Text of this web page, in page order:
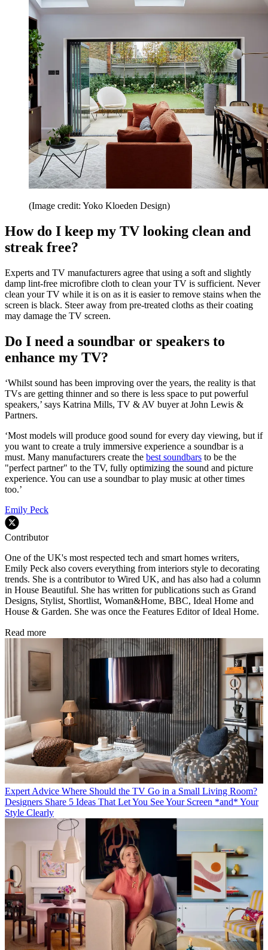
(Image credit: Yoko Kloeden Design)
How do I keep my TV looking clean and
streak free?
Experts and TV manufacturers agree that using a soft and slightly
damp lint-free microfibre cloth to clean your TV is sufficient. Never
clean your TV while it is on as it is easier to remove stains when the
screen is black. Steer away from pre-treated cloths as their coating
may damage the TV screen.
Do I need a soundbar or speakers to
enhance my TV?
‘Whilst sound has been improving over the years, the reality is that
TVs are getting thinner and so there is less space to put powerful
speakers,’ says Katrina Mills, TV & AV buyer at John Lewis &
Partners.
‘Most models will produce good sound for every day viewing, but if
you want to create a truly immersive experience a soundbar is a
must. Many manufacturers create the best soundbars to be the
"perfect partner" to the TV, fully optimizing the sound and picture
experience. You can use a soundbar to play music at other times
too.’
Emily Peck
Contributor
One of the UK's most respected tech and smart homes writers,
Emily Peck also covers everything from interiors style to decorating
trends. She is a contributor to Wired UK, and has also had a column
in House Beautiful. She has written for publications such as Grand
Designs, Stylist, Shortlist, Woman&Home, BBC, Ideal Home and
House & Garden. She was once the Features Editor of Ideal Home.
Read more
Expert Advice Where Should the TV Go in a Small Living Room?
Designers Share 5 Ideas That Let You See Your Screen *and* Your
Style Clearly